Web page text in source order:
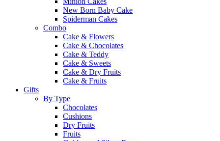
New Born Baby Cake
Spiderman Cakes
Combo
Cake & Flowers
Cake & Chocolates
Cake & Teddy
Cake & Sweets
Cake & Dry Fruits
Cake & Fruits
Gifts
By Type
Chocolates
Cushions
Dry Fruits
Fruits